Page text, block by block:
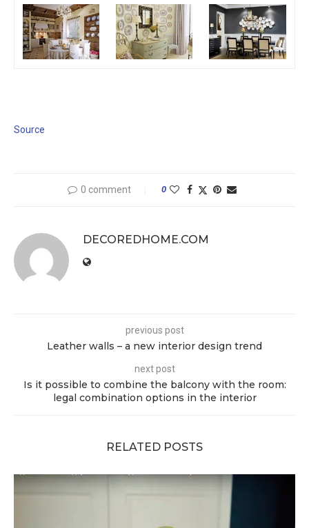
Source
0 comment 0
DECOREDHOME.COM
previous post
Leather walls – a new interior design trend
next post
Is it possible to combine the balcony with the room:
legal combination options in the interior
RELATED POSTS